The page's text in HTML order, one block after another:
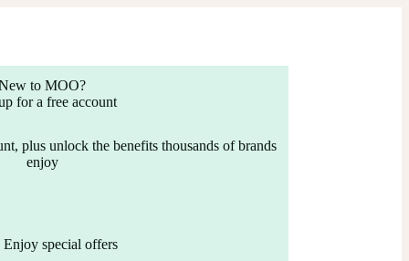
to MOO?
for a free account
plus unlock the benefits thousands of brands
enjoy
Enjoy special offers